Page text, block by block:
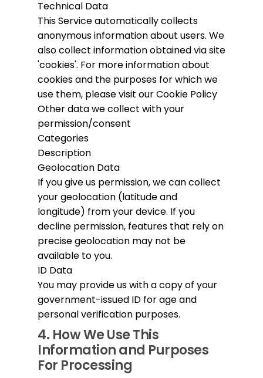
Technical Data
This Service automatically collects
anonymous information about users. We
also collect information obtained via site
'cookies'. For more information about
cookies and the purposes for which we
use them, please visit our Cookie Policy
Other data we collect with your
permission/consent
Categories
Description
Geolocation Data
If you give us permission, we can collect
your geolocation (latitude and
longitude) from your device. If you
decline permission, features that rely on
precise geolocation may not be
available to you.
ID Data
You may provide us with a copy of your
government-issued ID for age and
personal verification purposes.
4. How We Use This
Information and Purposes
For Processing